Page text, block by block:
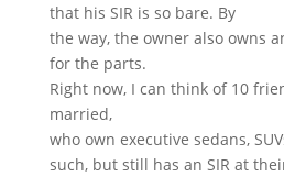
that his SIR is so bare. By
the way, the owner also owns
for the parts.
Right now, I can think of 10
married,
who own executive sedans,
such, but still has an SIR at